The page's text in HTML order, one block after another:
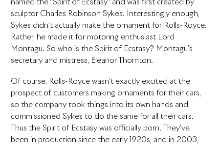
named the “Spirit of Ecstasy” and was first created by
sculptor Charles Robinson Sykes. Interestingly enough,
Sykes didn’t actually make the ornament for Rolls-Royce.
Rather, he made it for motoring enthusiast Lord
Montagu. So who is the Spirit of Ecstasy? Montagu’s
secretary and mistress, Eleanor Thornton.
Of course, Rolls-Royce wasn’t exactly excited at the
prospect of customers making ornaments for their cars,
so the company took things into its own hands and
commissioned Sykes to do the same for all their cars.
Thus the Spirit of Ecstasy was officially born. They’ve
been in production since the early 1920s, and in 2003,